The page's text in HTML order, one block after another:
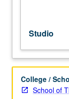
credit.
P/NP
letter
grading.
Studio
College /
School of